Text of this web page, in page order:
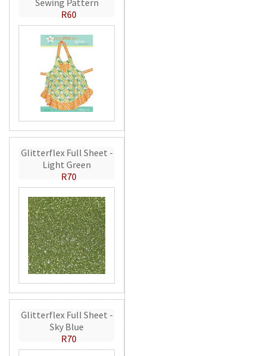
R60
Glitterflex Full Sheet -
Light Green
R70
Glitterflex Full Sheet -
Sky Blue
R70